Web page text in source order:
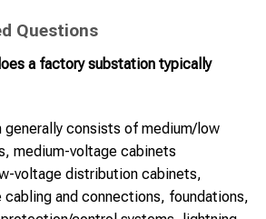
Questions
a factory substation typically
consists of medium/low
medium-voltage cabinets
voltage distribution cabinets,
and connections, foundations,